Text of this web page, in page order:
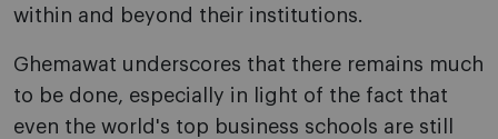
within and beyond their institutions.
Ghemawat underscores that there remains much
to be done, especially in light of the fact that
even the world's top business schools are still